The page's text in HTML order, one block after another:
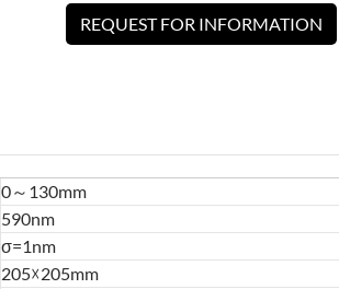
REQUEST FOR INFORMATION
0～130mm
590nm
σ=1nm
205☓205mm